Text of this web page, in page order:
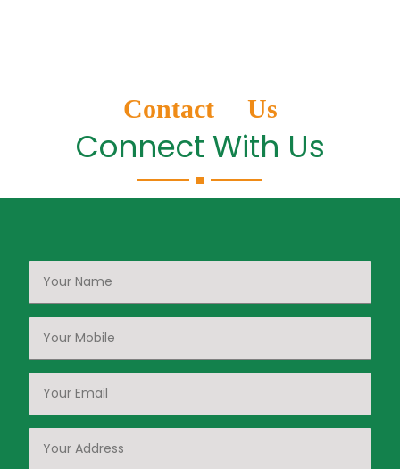
Contact Us
Connect With Us